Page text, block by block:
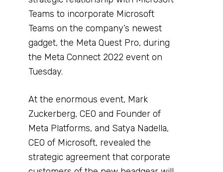
Teams to incorporate Microsoft
Teams on the company’s newest
gadget, the Meta Quest Pro, during
the Meta Connect 2022 event on
Tuesday.
At the enormous event, Mark
Zuckerberg, CEO and Founder of
Meta Platforms, and Satya Nadella,
CEO of Microsoft, revealed the
strategic agreement that corporate